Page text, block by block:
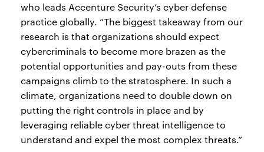
who leads Accenture Security’s cyber defense
practice globally. “The biggest takeaway from our
research is that organizations should expect
cybercriminals to become more brazen as the
potential opportunities and pay-outs from these
campaigns climb to the stratosphere. In such a
climate, organizations need to double down on
putting the right controls in place and by
leveraging reliable cyber threat intelligence to
understand and expel the most complex threats.”